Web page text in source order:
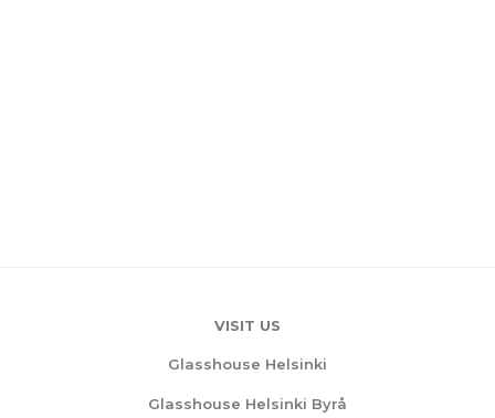
VISIT US
Glasshouse Helsinki
Glasshouse Helsinki Byrå